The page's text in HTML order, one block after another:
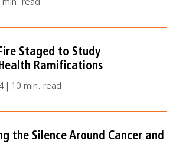
min. read
Staged to Study
Ramifications
| 10 min. read
the Silence Around Cancer and